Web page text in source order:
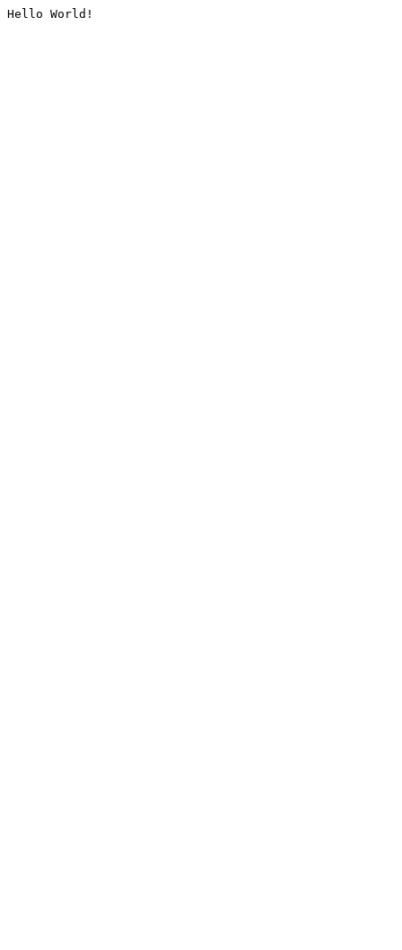
Hello World!